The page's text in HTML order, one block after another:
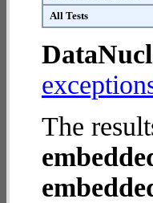
All Tests
The